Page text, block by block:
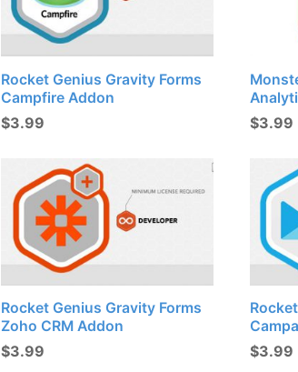
Rocket Genius Gravity Forms
Campfire Addon
$3.99 $3.99
Rocket Genius Gravity Forms
Zoho CRM Addon
$3.99 $3.99